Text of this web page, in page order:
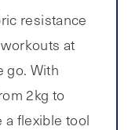
resistance
at
go. With
2kg to
a flexible tool